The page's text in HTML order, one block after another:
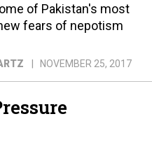
of Pakistan's most
fears of nepotism
NOVEMBER 25, 2017